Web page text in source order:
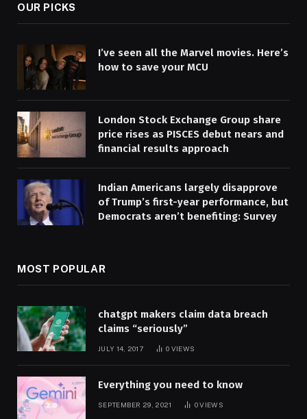
OUR PICKS
I’ve seen all the Marvel movies. Here’s
how to save your MCU
London Stock Exchange Group share
price rises as PISCES debut nears and
financial results approach
Indian Americans largely disapprove
of Trump’s first-year performance, but
Democrats aren’t benefiting: Survey
MOST POPULAR
chatgpt makers claim data breach
claims “seriously”
JULY 14, 2017 0 VIEWS
Everything you need to know
SEPTEMBER 29, 2021 0VIEWS